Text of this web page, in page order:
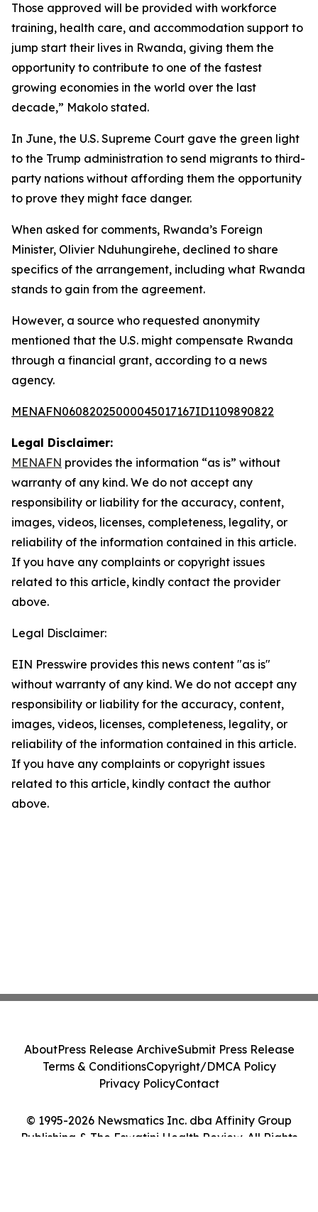
Those approved will be provided with workforce
training, health care, and accommodation support to
jump start their lives in Rwanda, giving them the
opportunity to contribute to one of the fastest
growing economies in the world over the last
decade,” Makolo stated.
In June, the U.S. Supreme Court gave the green light
to the Trump administration to send migrants to third-
party nations without affording them the opportunity
to prove they might face danger.
When asked for comments, Rwanda’s Foreign
Minister, Olivier Nduhungirehe, declined to share
specifics of the arrangement, including what Rwanda
stands to gain from the agreement.
However, a source who requested anonymity
mentioned that the U.S. might compensate Rwanda
through a financial grant, according to a news
agency.
MENAFN06082025000045017167ID1109890822
Legal Disclaimer:
MENAFN provides the information “as is” without
warranty of any kind. We do not accept any
responsibility or liability for the accuracy, content,
images, videos, licenses, completeness, legality, or
reliability of the information contained in this article.
If you have any complaints or copyright issues
related to this article, kindly contact the provider
above.
Legal Disclaimer:
EIN Presswire provides this news content "as is"
without warranty of any kind. We do not accept any
responsibility or liability for the accuracy, content,
images, videos, licenses, completeness, legality, or
reliability of the information contained in this article.
If you have any complaints or copyright issues
related to this article, kindly contact the author
above.
© 1995-2026 Newsmatics Inc. dba Affinity Group
Publishing & The Eswatini Health Review. All Rights
AboutPress Release ArchiveSubmit Press Release
Terms & ConditionsCopyright/DMCA Policy
Privacy PolicyContact